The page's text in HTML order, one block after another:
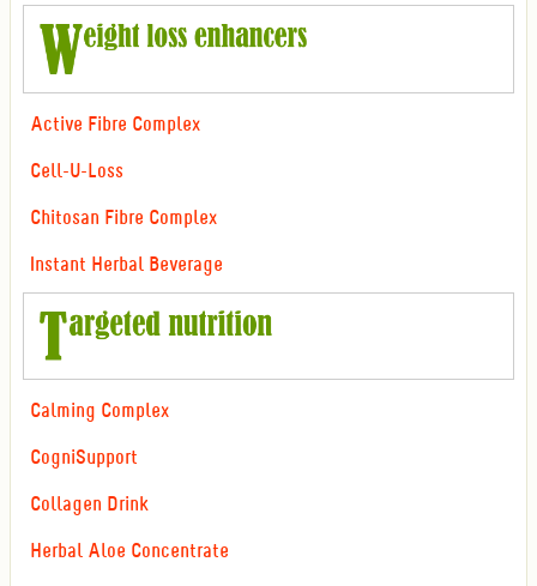
Active Fibre Complex
Cell-U-Loss
Chitosan Fibre Complex
Instant Herbal Beverage
Calming Complex
CogniSupport
Collagen Drink
Herbal Aloe Concentrate